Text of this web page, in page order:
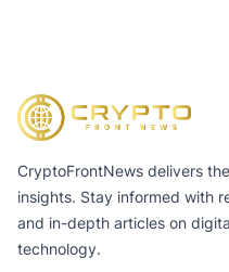
CryptoFrontNews delivers
insights. Stay informed with
and in-depth articles on
technology.